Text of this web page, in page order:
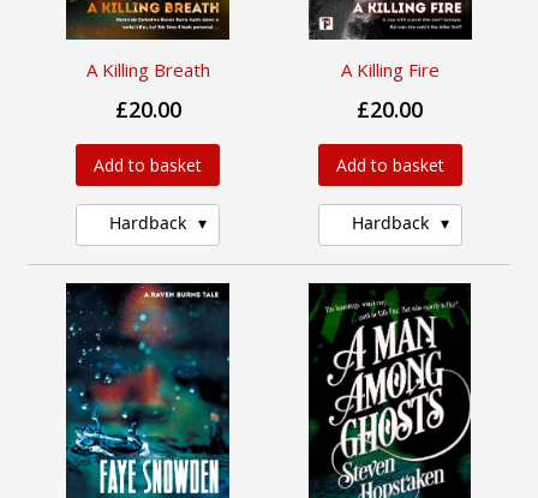
A Killing Breath
£20.00
Add to basket
Hardback
A Killing Fire
£20.00
Add to basket
Hardback